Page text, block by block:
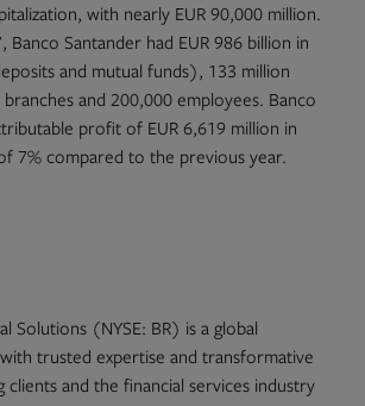
with nearly EUR 90,000 million.
Santander had EUR 986 billion in
and mutual funds), 133 million
and 200,000 employees. Banco
profit of EUR 6,619 million in
7% compared to the previous year.
Solutions (NYSE: BR) is a global
trusted expertise and transformative
clients and the financial services industry